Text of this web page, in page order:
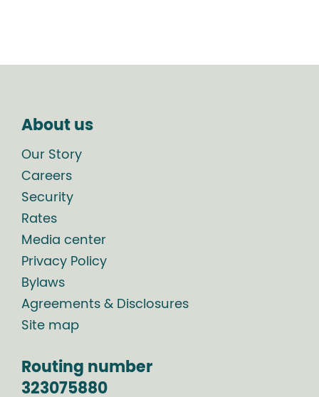
About us
Our Story
Careers
Security
Rates
Media center
Privacy Policy
Bylaws
Agreements & Disclosures
Site map
Routing number
323075880